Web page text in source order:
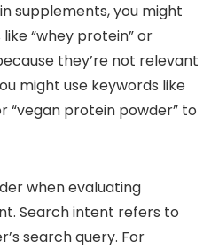
supplements, you might
“whey protein” or
they’re not relevant
might use keywords like
“vegan protein powder” to
when evaluating
Search intent refers to
search query. For